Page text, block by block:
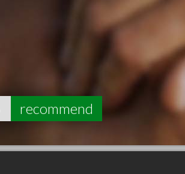
recommend